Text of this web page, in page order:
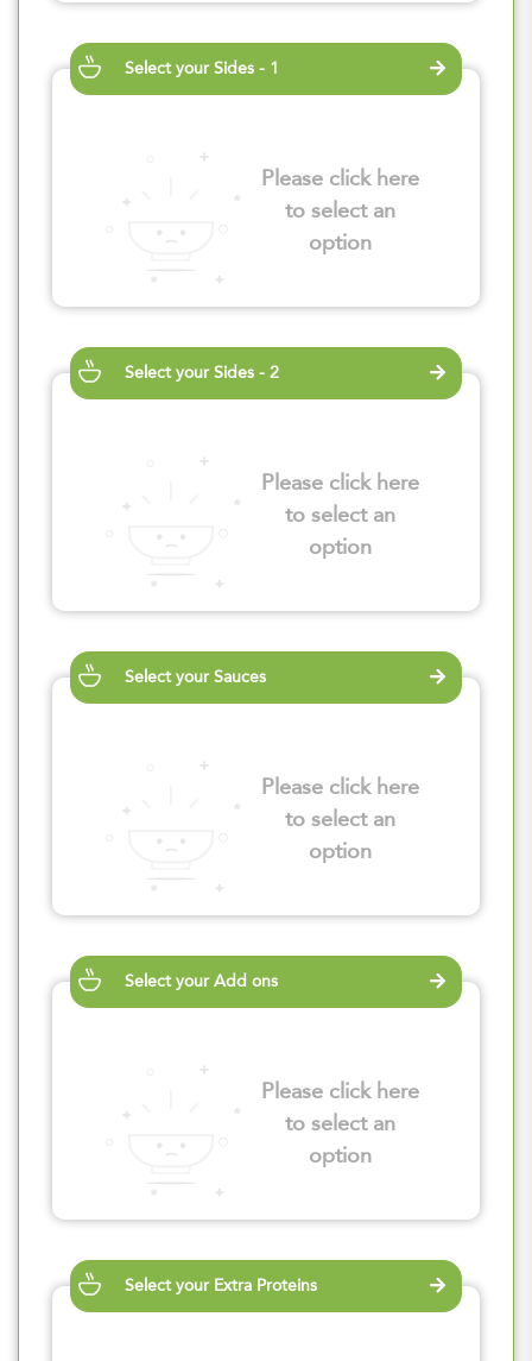
Select your Sides - 1
Please click here
to select an
option
Select your Sides - 2
Please click here
to select an
option
Select your Sauces
Please click here
to select an
option
Select your Add ons
Please click here
to select an
option
Select your Extra Proteins